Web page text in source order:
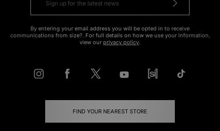
By entering your email address you will be opted in to receive
communications from size?. For full details on how we use your information,
view our privacy policy.
FIND YOUR NEAREST STORE